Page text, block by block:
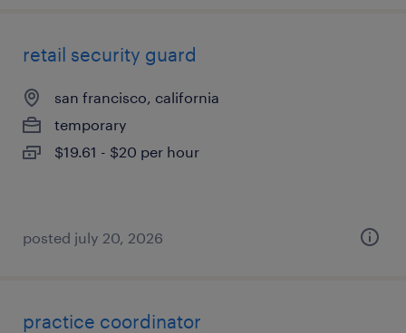
retail security guard
san francisco, california
temporary
$19.61 - $20 per hour
posted july 20, 2026
practice coordinator